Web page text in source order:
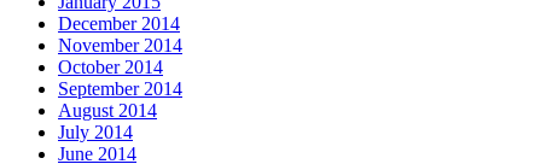
December 2014
November 2014
October 2014
September 2014
August 2014
July 2014
June 2014